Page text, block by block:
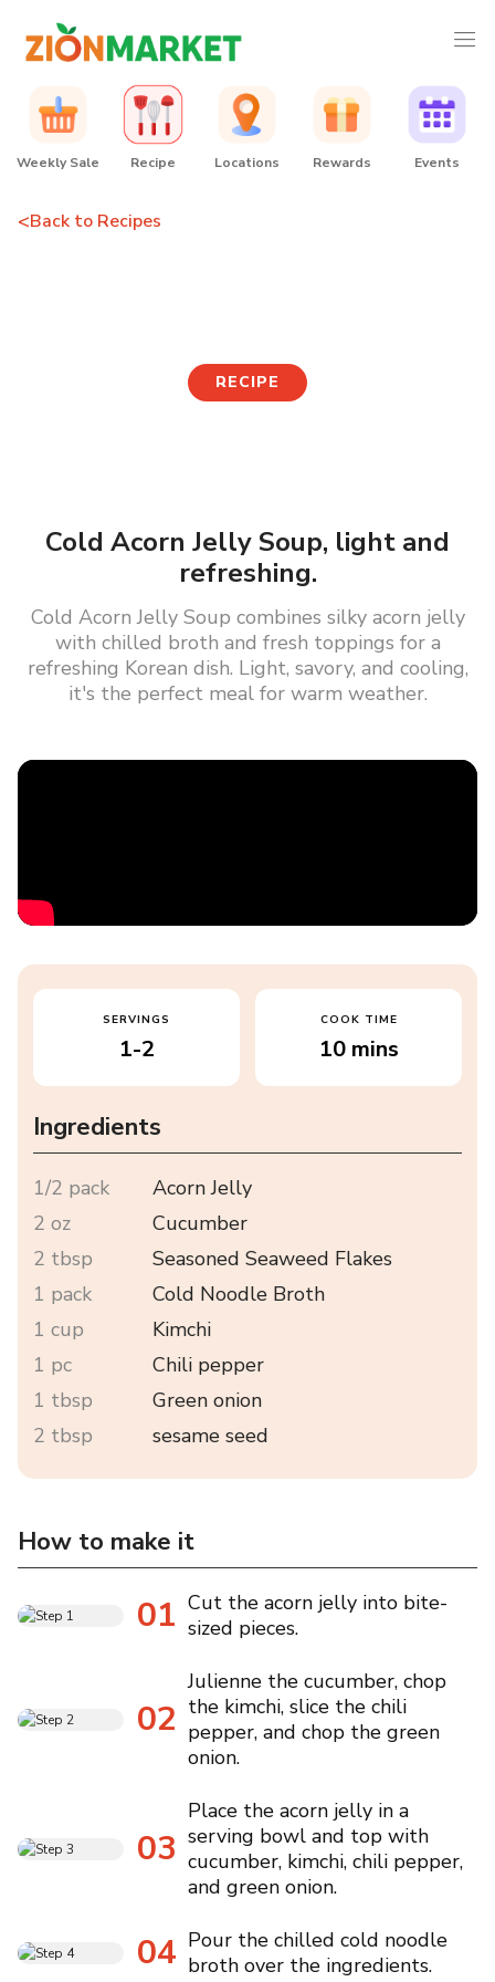
Weekly Sale Recipe Locations Rewards Events
<Back to Recipes
RECIPE
Cold Acorn Jelly Soup, light and
refreshing.
Cold Acorn Jelly Soup combines silky acorn jelly
with chilled broth and fresh toppings for a
refreshing Korean dish. Light, savory, and cooling,
it's the perfect meal for warm weather.
SERVINGS
1-2
COOK TIME
10 mins
Ingredients
1/2 pack
Acorn Jelly
2 oz
Cucumber
2 tbsp
Seasoned Seaweed Flakes
1 pack
Cold Noodle Broth
1 cup
Kimchi
1 pc
Chili pepper
1 tbsp
Green onion
2 tbsp
sesame seed
How to make it
01 Cut the acorn jelly into bite-
sized pieces.
02
Julienne the cucumber, chop
the kimchi, slice the chili
pepper, and chop the green
onion.
03
Place the acorn jelly in a
serving bowl and top with
cucumber, kimchi, chili pepper,
and green onion.
04 Pour the chilled cold noodle
broth over the ingredients.